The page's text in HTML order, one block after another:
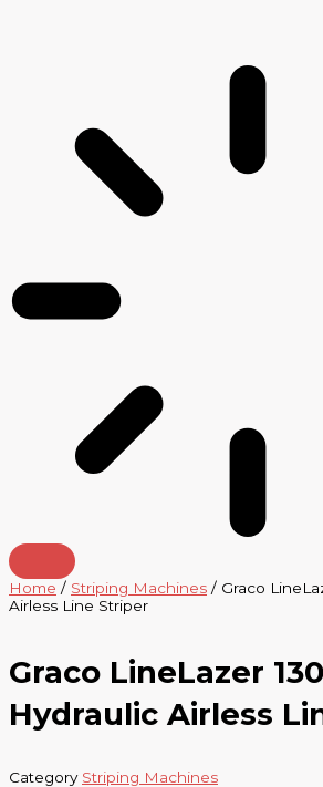
Home / Striping Machines / Graco
Airless Line Striper
Graco LineLazer
Hydraulic Airless
Category Striping Machines